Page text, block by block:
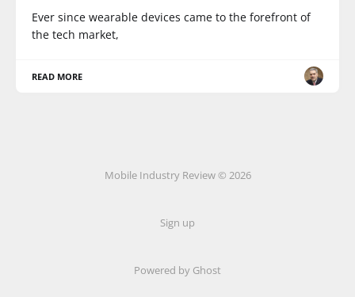
Ever since wearable devices came to the forefront of
the tech market,
READ MORE
Mobile Industry Review © 2026
Sign up
Powered by Ghost